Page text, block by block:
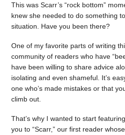
This was Scarr’s “rock bottom”
knew she needed to do something
situation. Have you been there?
One of my favorite parts of writing
community of readers who have
have been willing to share advice
isolating and even shameful. It’s
one who’s made mistakes or that
climb out.
That’s why I wanted to start
you to “Scarr,” our first reader